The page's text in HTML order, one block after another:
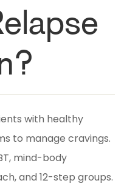
with healthy
to manage cravings.
mind-body
and 12-step groups.